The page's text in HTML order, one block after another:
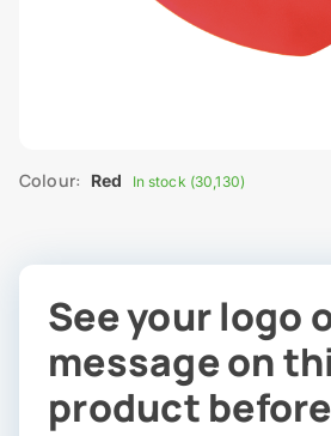
Colour: Red In stock (30,130)
See your logo
message on
product